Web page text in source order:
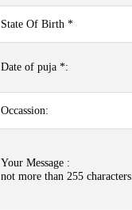
State Of Birth *
Date of puja *:
Occassion:
Your Message :
not more than 255 characters